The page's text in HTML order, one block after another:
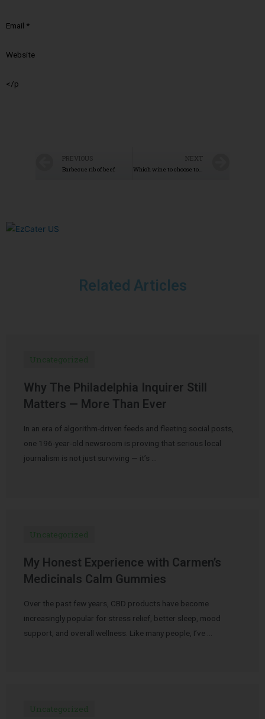
Email *
Website
</p
PREVIOUS
Barbecue rib of beef
NEXT
Which wine to choose to accompany the lamb?
Related Articles
Uncategorized
Why The Philadelphia Inquirer Still
Matters — More Than Ever
In an era of algorithm-driven feeds and fleeting social posts,
one 196-year-old newsroom is proving that serious local
journalism is not just surviving — it’s …
Uncategorized
My Honest Experience with Carmen’s
Medicinals Calm Gummies
Over the past few years, CBD products have become
increasingly popular for stress relief, better sleep, mood
support, and overall wellness. Like many people, I’ve …
Uncategorized